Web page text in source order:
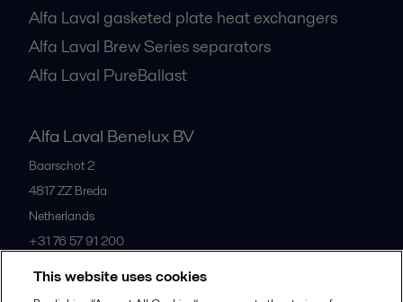
Alfa Laval gasketed plate heat exchangers
Alfa Laval Brew Series separators
Alfa Laval PureBallast
Alfa Laval Benelux BV
Baarschot 2
4817 ZZ Breda
Netherlands
+31 76 57 91 200
All offices
This website uses cookies